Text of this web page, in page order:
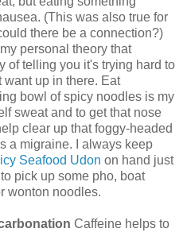
(This was also true for
there be a connection?)
personal theory that
of telling you it's trying hard to
up in there. Eat
bowl of spicy noodles is my
sweat and to get that nose
clear up that foggy-headed
a migraine. I always keep
Seafood Udon on hand just
pick up some pho, boat
wonton noodles.
Caffeine helps to